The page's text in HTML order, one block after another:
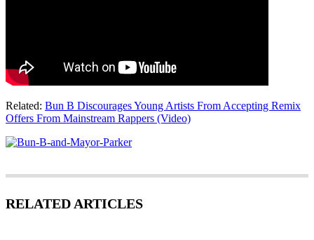
Related: Bun B Discourages Young Artists From Accepting Remix
Offers From Mainstream Rappers (Video)
RELATED ARTICLES